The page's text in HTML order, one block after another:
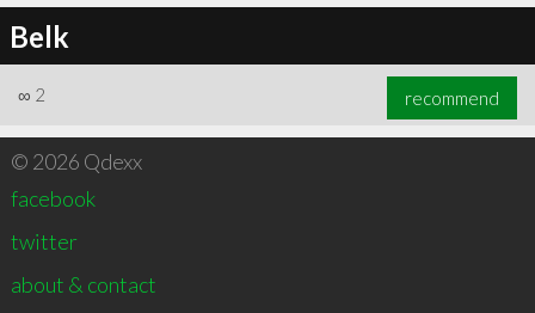
Belk
∞ 2 recommend
© 2026 Qdexx
facebook
twitter
about & contact